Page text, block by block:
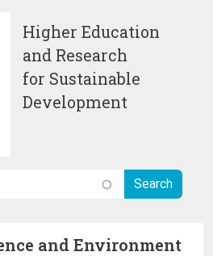
Higher Education
and Research
for Sustainable
Development
and Environment